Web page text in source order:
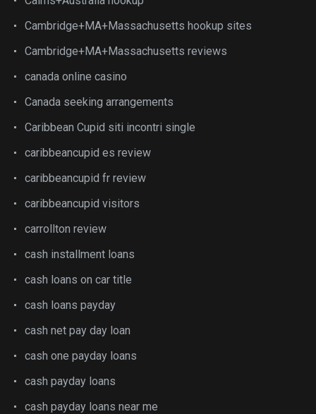
Cambridge+MA+Massachusetts hookup sites
Cambridge+MA+Massachusetts reviews
canada online casino
Canada seeking arrangements
Caribbean Cupid siti incontri single
caribbeancupid es review
caribbeancupid fr review
caribbeancupid visitors
carrollton review
cash installment loans
cash loans on car title
cash loans payday
cash net pay day loan
cash one payday loans
cash payday loans
cash payday loans near me